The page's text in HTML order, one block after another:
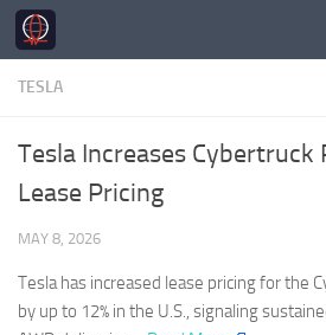
Skip to content
TESLA
Tesla Increases Cybertruck
Lease Pricing
MAY 8, 2026
Teslahas increased lease pricing for the
by up to 12% in the U.S., signaling